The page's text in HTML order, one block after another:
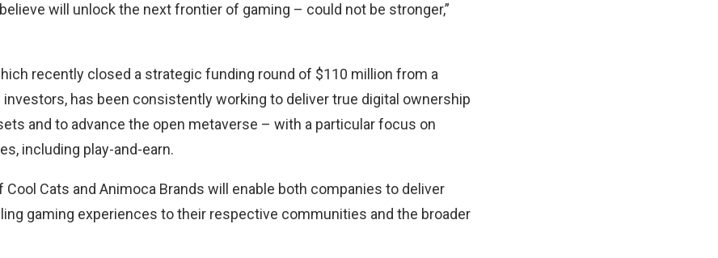
will unlock the next frontier of gaming – could not be stronger,”
recently closed a strategic funding round of $110 million from a
has been consistently working to deliver true digital ownership
and to advance the open metaverse – with a particular focus on
including play-and-earn.
Cats and Animoca Brands will enable both companies to deliver
gaming experiences to their respective communities and the broader